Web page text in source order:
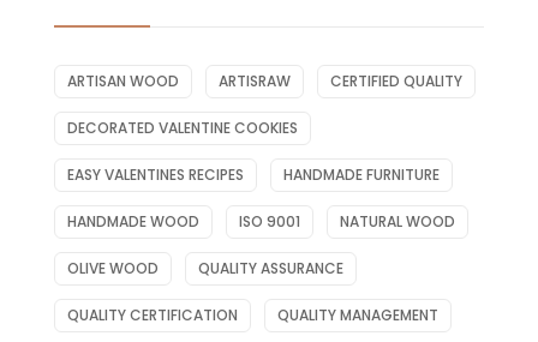
ARTISAN WOOD ARTISRAW CERTIFIED QUALITY
DECORATED VALENTINE COOKIES
EASY VALENTINES RECIPES HANDMADE FURNITURE
HANDMADE WOOD ISO 9001 NATURAL WOOD
OLIVE WOOD QUALITY ASSURANCE
QUALITY CERTIFICATION QUALITY MANAGEMENT